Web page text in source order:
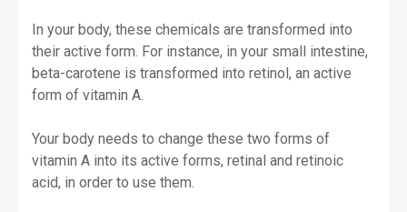
In your body, these chemicals are transformed into
their active form. For instance, in your small intestine,
beta-carotene is transformed into retinol, an active
form of vitamin A.
Your body needs to change these two forms of
vitamin A into its active forms, retinal and retinoic
acid, in order to use them.